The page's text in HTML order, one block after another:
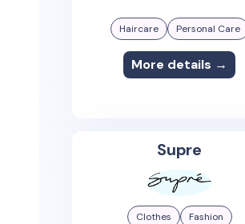
Haircare Personal Care
More details →
Supre
Clothes Fashion